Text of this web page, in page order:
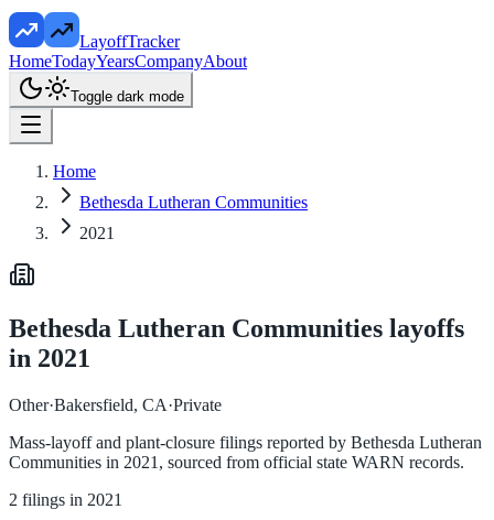
LayoffTracker
HomeTodayYearsCompanyAbout
Toggle dark mode
Home
Bethesda Lutheran Communities
2021
Bethesda Lutheran Communities layoffs
in 2021
Other·Bakersfield, CA·Private
Mass-layoff and plant-closure filings reported by Bethesda Lutheran
Communities in 2021 , sourced from official state WARN records.
2 filings in 2021